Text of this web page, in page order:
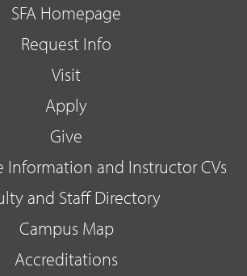
SFA Homepage
Request Info
Visit
Apply
Give
Information and Instructor CVs
and Staff Directory
Campus Map
Accreditations